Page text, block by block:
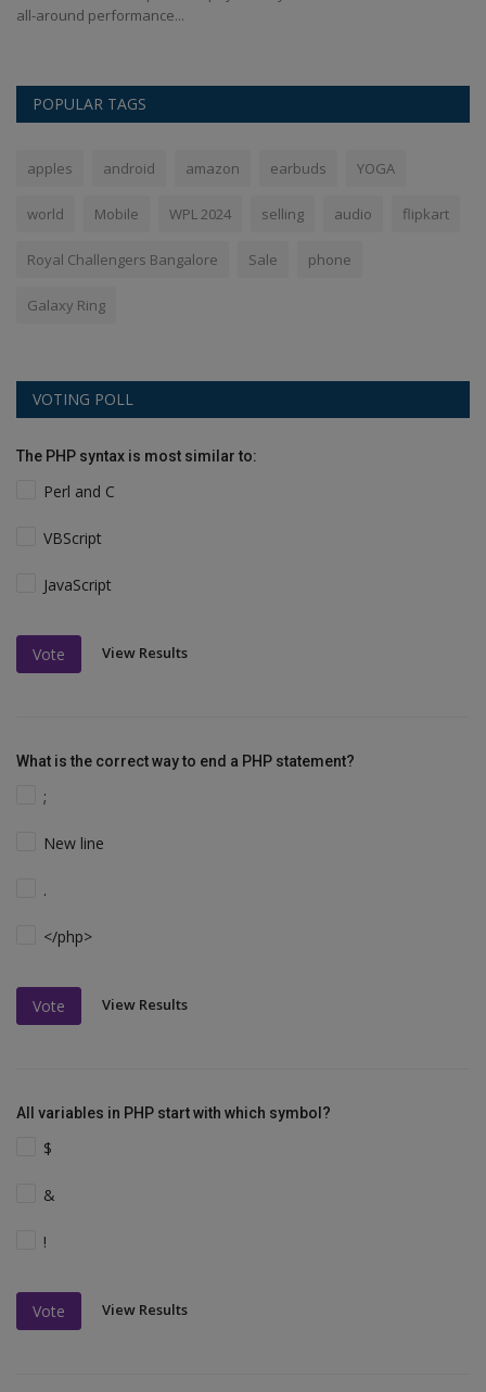
all-around performance...
POPULAR TAGS
apples android amazon earbuds YOGA
world Mobile WPL 2024 selling audio flipkart
Royal Challengers Bangalore Sale phone
Galaxy Ring
VOTING POLL
The PHP syntax is most similar to:
Perl and C
VBScript
JavaScript
Vote View Results
What is the correct way to end a PHP statement?
;
New line
.
</php>
Vote View Results
All variables in PHP start with which symbol?
$
&
!
Vote View Results